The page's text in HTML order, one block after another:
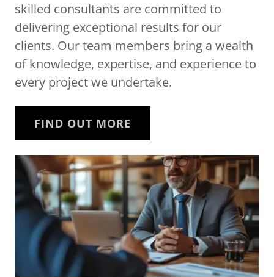
skilled consultants are committed to
delivering exceptional results for our
clients. Our team members bring a wealth
of knowledge, expertise, and experience to
every project we undertake.
FIND OUT MORE